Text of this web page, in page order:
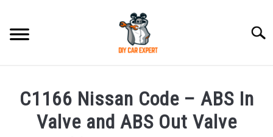
content
ACCESSORIES
C1166 Nissan Code – ABS In
Valve and ABS Out Valve